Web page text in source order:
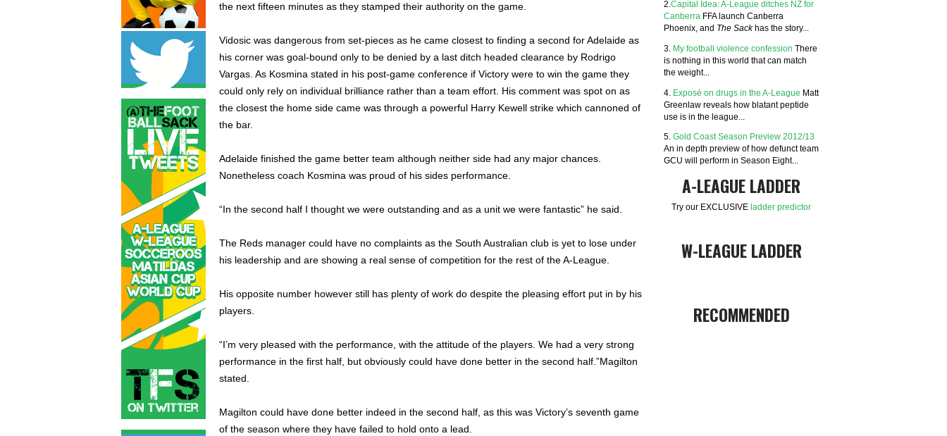
the next fifteen minutes as they stamped their authority on the game.
Vidosic was dangerous from set-pieces as he came closest to finding a second for Adelaide as
his corner was goal-bound only to be denied by a last ditch headed clearance by Rodrigo
Vargas. As Kosmina stated in his post-game conference if Victory were to win the game they
could only rely on individual brilliance rather than a team effort. His comment was spot on as
the closest the home side came was through a powerful Harry Kewell strike which cannoned of
the bar.
Adelaide finished the game better team although neither side had any major chances.
Nonetheless coach Kosmina was proud of his sides performance.
“In the second half I thought we were outstanding and as a unit we were fantastic” he said.
The Reds manager could have no complaints as the South Australian club is yet to lose under
his leadership and are showing a real sense of competition for the rest of the A-League.
His opposite number however still has plenty of work do despite the pleasing effort put in by his
players.
“I’m very pleased with the performance, with the attitude of the players. We had a very strong
performance in the first half, but obviously could have done better in the second half.”Magilton
stated.
Magilton could have done better indeed in the second half, as this was Victory’s seventh game
of the season where they have failed to hold onto a lead.
2. Capital Idea: A-League ditches NZ for
Canberra FFA launch Canberra
Phoenix, and The Sack has the story...
3. My football violence confession There
is nothing in this world that can match
the weight...
4. Exposé on drugs in the A-League Matt
Greenlaw reveals how blatant peptide
use is in the league...
5. Gold Coast Season Preview 2012/13
An in depth preview of how defunct team
GCU will perform in Season Eight...
A-LEAGUE LADDER
Try our EXCLUSIVE ladder predictor
W-LEAGUE LADDER
RECOMMENDED